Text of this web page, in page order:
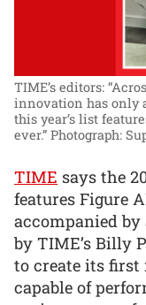
TIME’s editors:
innovation has only
this year’s list
ever.” Photograph:
TIME says the
features Figure
accompanied
by TIME’s Billy
to create its first
capable of